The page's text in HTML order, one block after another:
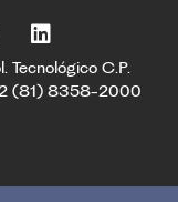
Tecnológico C.P.
(81) 8358-2000